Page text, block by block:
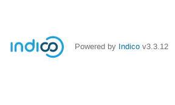
Powered by Indico v3.3.12